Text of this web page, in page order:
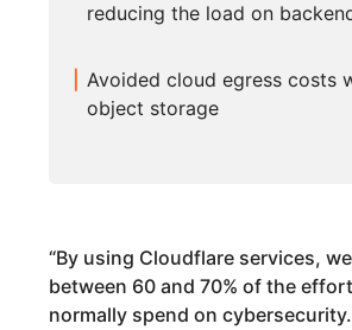
reducing the load on
Avoided cloud egress costs
object storage
“By using Cloudflare services,
between 60 and 70% of the
normally spend on